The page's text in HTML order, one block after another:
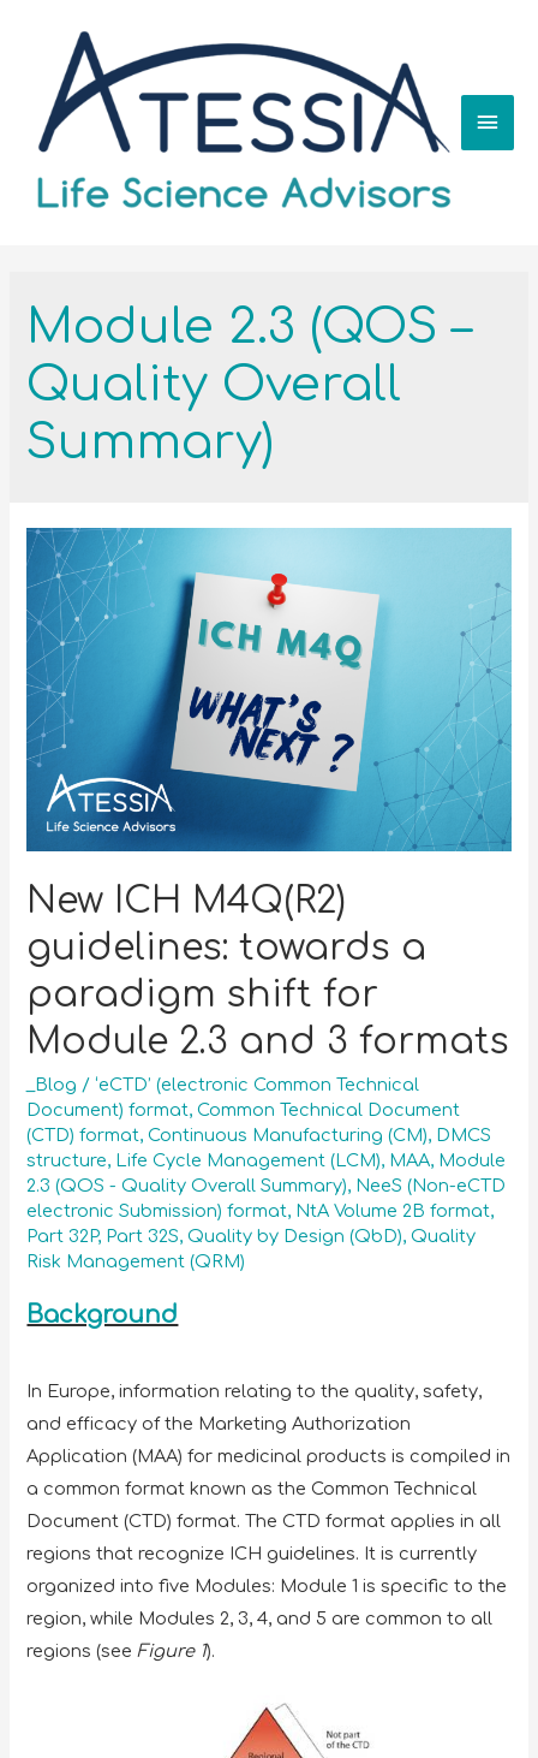
Module 2.3 (QOS –
Quality Overall
Summary)
New ICH M4Q(R2)
guidelines: towards a
paradigm shift for
Module 2.3 and 3 formats
_Blog /‘eCTD’ (electronic Common Technical
Document) format,Common Technical Document
(CTD) format,Continuous Manufacturing (CM), DMCS
structure, Life Cycle Management (LCM), MAA, Module
2.3 (QOS - Quality Overall Summary), NeeS (Non-eCTD
electronic Submission) format, NtA Volume 2B format,
Part 32P, Part 32S,Quality by Design (QbD),Quality
Risk Management (QRM)
Background
In Europe, information relating to the quality, safety,
and efficacy of the Marketing Authorization
Application (MAA) for medicinal products is compiled in
a common format known as the Common Technical
Document (CTD) format. The CTD format applies in all
regions that recognize ICH guidelines. It is currently
organized into five Modules: Module 1 is specific to the
region, while Modules 2, 3, 4, and 5 are common to all
regions (see Figure 1).